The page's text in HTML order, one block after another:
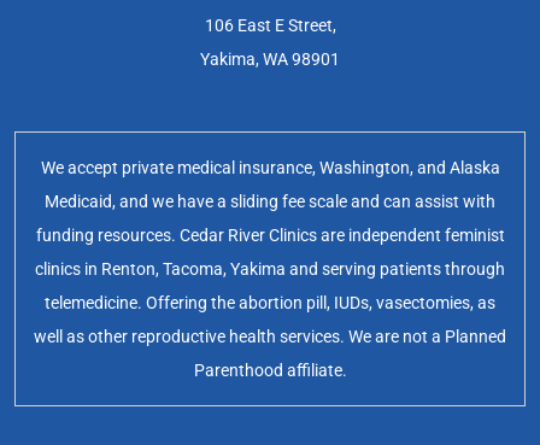
106 East E Street,
Yakima, WA 98901
We accept private medical insurance, Washington, and Alaska
Medicaid, and we have a sliding fee scale and can assist with
funding resources. Cedar River Clinics are independent feminist
clinics in Renton, Tacoma, Yakima and serving patients through
telemedicine. Offering the abortion pill, IUDs, vasectomies, as
well as other reproductive health services. We are not a Planned
Parenthood affiliate.